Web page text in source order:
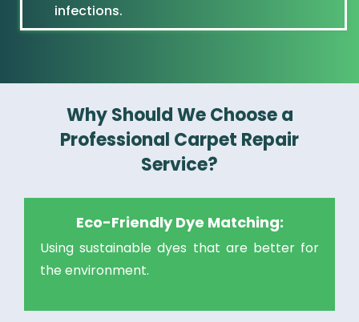
infections.
Why Should We Choose a
Professional Carpet Repair
Service?
Eco-Friendly Dye Matching:
Using sustainable dyes that are better for
the environment.